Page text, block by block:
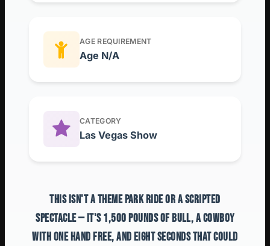
AGE REQUIREMENT
Age N/A
CATEGORY
Las Vegas Show
THIS ISN'T A THEME PARK RIDE OR A SCRIPTED
SPECTACLE — IT'S 1,500 POUNDS OF BULL, A COWBOY
WITH ONE HAND FREE, AND EIGHT SECONDS THAT COULD